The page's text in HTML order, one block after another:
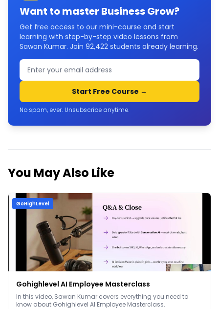
Want to master Business Grow?
Get free access to our mini-course and start
learning with step-by-step video lessons from
Sawan Kumar. Join 92,422 students already learning.
Start Free Course →
No spam, ever. Unsubscribe anytime.
You May Also Like
GoHighLevel
Gohighlevel AI Employee Masterclass
In this video, Sawan Kumar covers everything you need to
know about Gohighlevel AI Employee Masterclass.